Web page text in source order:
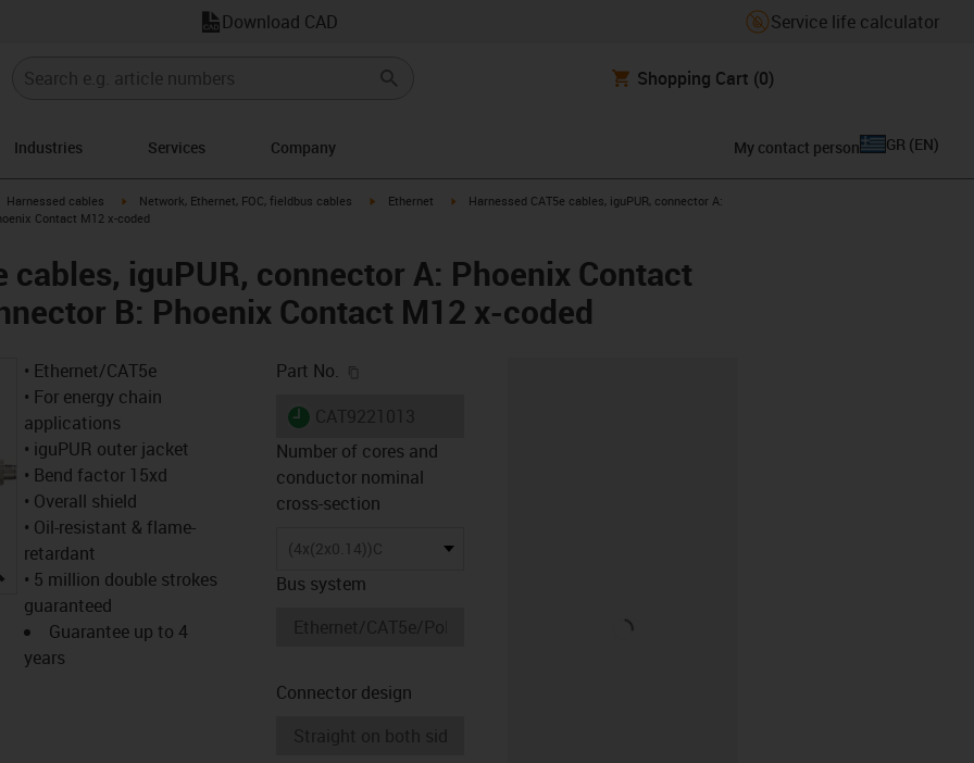
Download CAD Service life calculator
Shopping Cart (0)
Industries Services Company My contact person GR (EN)
igus-icon-arrow-right
Harnessed cables igus-icon-arrow-right
Network, Ethernet, FOC, fieldbus cables igus-icon-arrow-right
Ethernet igus-icon-arrow-right
Harnessed CAT5e cables, iguPUR, connector A:
Contact M12 x-coded
cables, iguPUR, connector A: Phoenix Contact
B: Phoenix Contact M12 x-coded
igus-icon-lupe
• Ethernet/CAT5e
• For energy chain
applications
• iguPUR outer jacket
• Bend factor 15xd
• Overall shield
• Oil-resistant & flame-
retardant
• 5 million double strokes
guaranteed
Guarantee up to 4
years
Part No.
igus-icon-lieferzeit
Number of cores and
conductor nominal
cross-section
(4x(2x0.14))C
Bus system
Connector design